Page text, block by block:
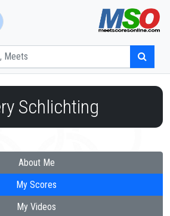
Schlichting
About Me
My Scores
My Videos